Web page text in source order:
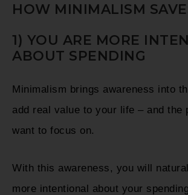
HOW MINIMALISM
1) YOU ARE MORE
ABOUT SPENDING
Minimalism brings awareness into
add real value to your life – and the
want to focus on.
With this awareness, you will
more intentional about your